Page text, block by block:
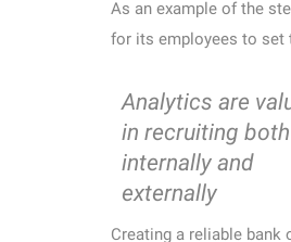
As an example of the
for its employees to set
Analytics are
in recruiting both
internally and
externally
Creating a reliable